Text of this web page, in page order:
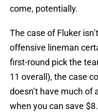
come, potentially.
The case of Fluker
offensive lineman
first-round pick the
11 overall), the case
doesn’t have much of
when you can save